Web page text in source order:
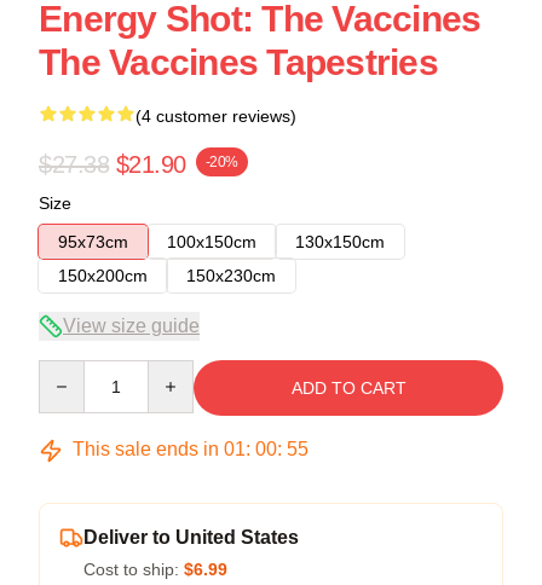
Energy Shot: The Vaccines
The Vaccines Tapestries
(4 customer reviews)
$27.38 $21.90 -20%
Size
95x73cm
100x150cm
130x150cm
150x200cm
150x230cm
View size guide
ADD TO CART
This sale ends in 01: 00: 54
Deliver to United States
Cost to ship: $6.99